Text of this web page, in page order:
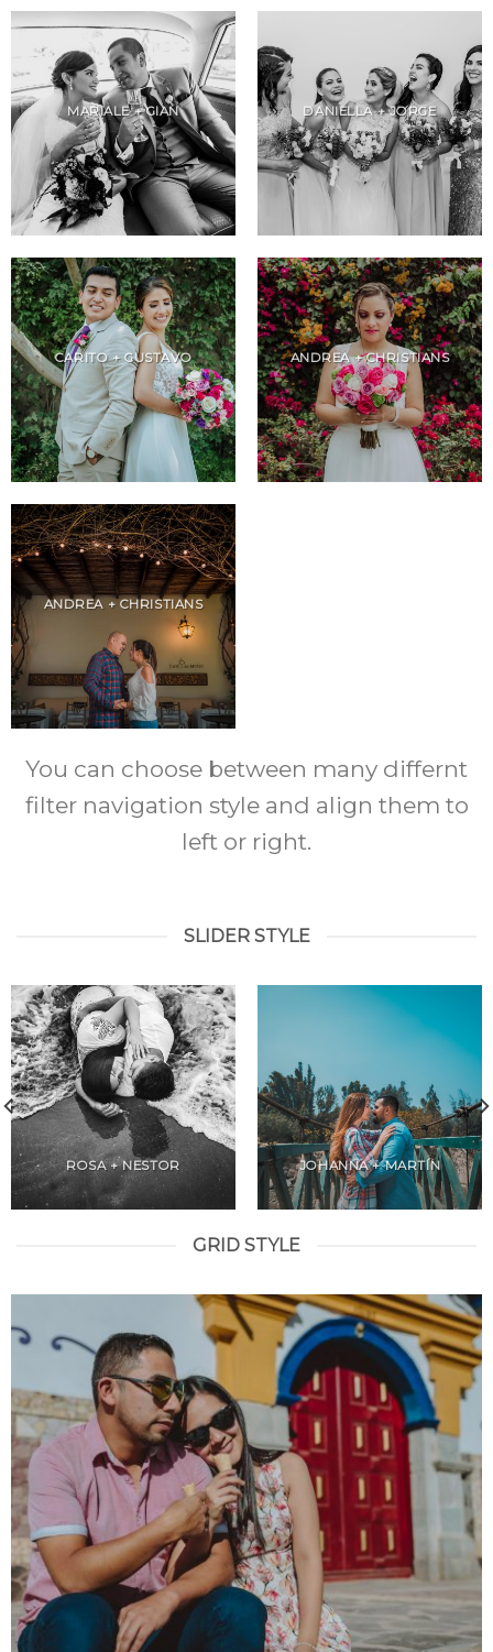
MARIALE + GIAN DANIELLA + JORGE
CARITO + GUSTAVO ANDREA + CHRISTIANS
ANDREA + CHRISTIANS
You can choose between many differnt
filter navigation style and align them to
left or right.
SLIDER STYLE
ROSA + NESTOR JOHANNA + MARTÍN
GRID STYLE